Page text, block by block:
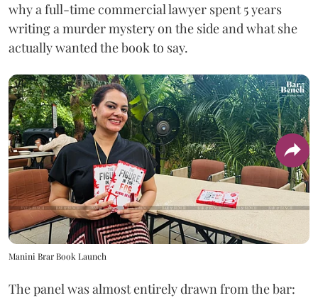
why a full-time commercial lawyer spent 5 years
writing a murder mystery on the side and what she
actually wanted the book to say.
Manini Brar Book Launch
The panel was almost entirely drawn from the bar: